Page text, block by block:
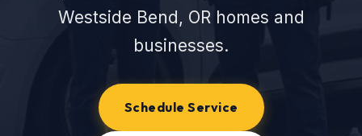
Westside Bend, OR homes and
businesses.
Schedule Service